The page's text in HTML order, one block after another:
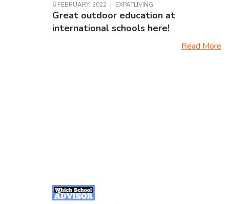
6 FEBRUARY, 2022 EXPATLIVING
Great outdoor education at
international schools here!
Read More